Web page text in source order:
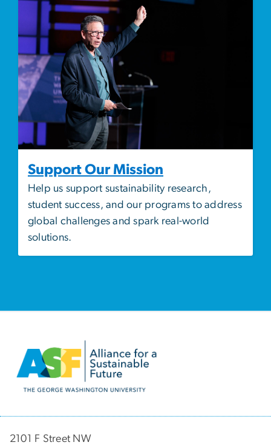
Support Our Mission
Help us support sustainability research,
student success, and our programs to address
global challenges and spark real-world
solutions.
2101 F Street NW